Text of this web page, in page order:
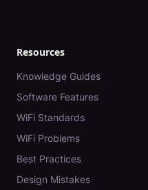
Resources
Knowledge Guides
Software Features
WiFi Standards
WiFi Problems
Best Practices
Design Mistakes